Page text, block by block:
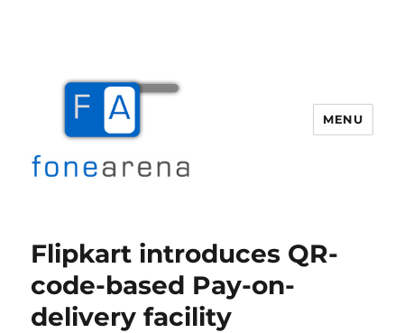
MENU
Flipkart introduces QR-
code-based Pay-on-
delivery facility